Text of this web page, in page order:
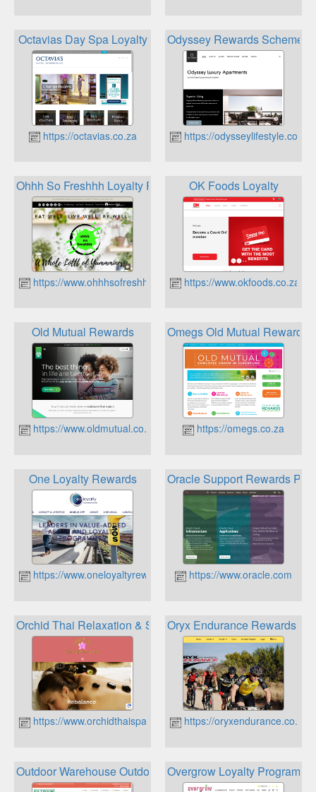
Octavias Day Spa Loyalty
https://octavias.co.za
Odyssey Rewards Scheme
https://odysseylifestyle.co.za
Ohhh So Freshhh Loyalty Program
https://www.ohhhsofreshhh.co.za
OK Foods Loyalty
https://www.okfoods.co.za
Old Mutual Rewards
https://www.oldmutual.co.za
Omegs Old Mutual Rewards
https://omegs.co.za
One Loyalty Rewards
https://www.oneloyaltyrewards.co.za
Oracle Support Rewards
https://www.oracle.com
Orchid Thai Relaxation & Spa Loyalty Program
https://www.orchidthaispa.co.za
Oryx Endurance Rewards
https://oryxendurance.co.za
Outdoor Warehouse Outdoor RewardsOvergrow Loyalty Program